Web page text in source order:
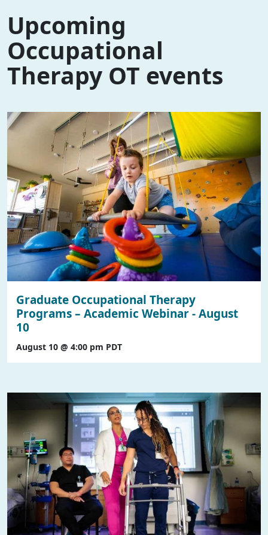
Upcoming
Occupational
Therapy OT events
Graduate Occupational Therapy
Programs – Academic Webinar - August
10
August 10 @ 4:00 pm PDT